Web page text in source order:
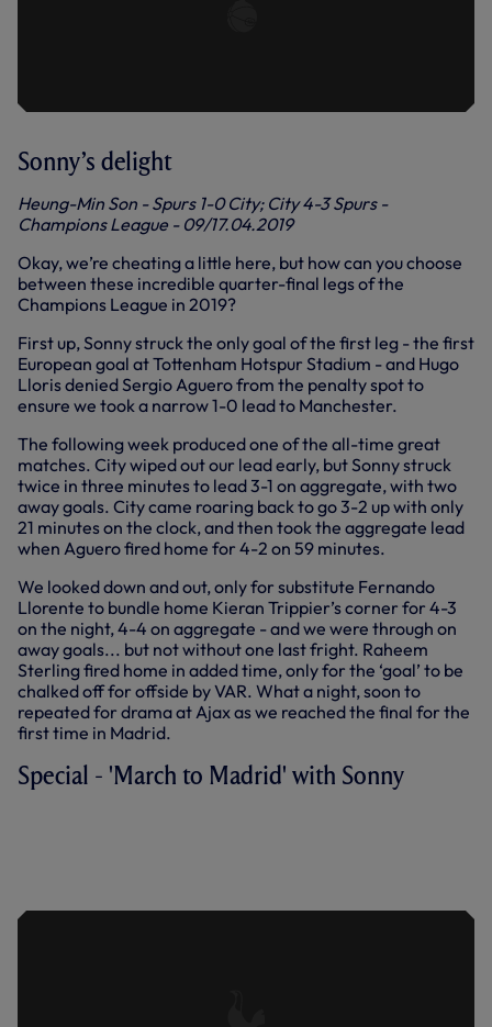
Sonny’s delight
Heung-Min Son - Spurs 1-0 City; City 4-3 Spurs -
Champions League - 09/17.04.2019
Okay, we’re cheating a little here, but how can you choose
between these incredible quarter-final legs of the
Champions League in 2019?
First up, Sonny struck the only goal of the first leg - the first
European goal at Tottenham Hotspur Stadium - and Hugo
Lloris denied Sergio Aguero from the penalty spot to
ensure we took a narrow 1-0 lead to Manchester.
The following week produced one of the all-time great
matches. City wiped out our lead early, but Sonny struck
twice in three minutes to lead 3-1 on aggregate, with two
away goals. City came roaring back to go 3-2 up with only
21 minutes on the clock, and then took the aggregate lead
when Aguero fired home for 4-2 on 59 minutes.
We looked down and out, only for substitute Fernando
Llorente to bundle home Kieran Trippier’s corner for 4-3
on the night, 4-4 on aggregate - and we were through on
away goals... but not without one last fright. Raheem
Sterling fired home in added time, only for the ‘goal’ to be
chalked off for offside by VAR. What a night, soon to
repeated for drama at Ajax as we reached the final for the
first time in Madrid.
Special - 'March to Madrid' with Sonny